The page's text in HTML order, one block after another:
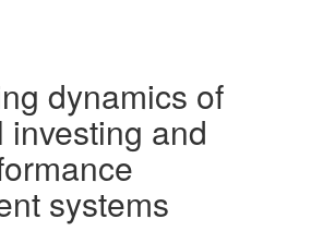
dynamics of
and
systems